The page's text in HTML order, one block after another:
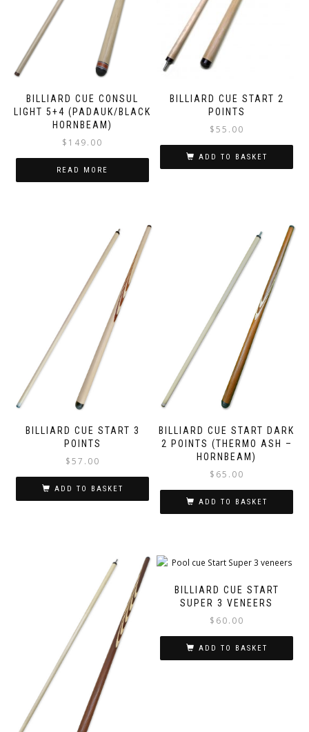
BILLIARD CUE CONSUL
LIGHT 5+4 (PADAUK/BLACK
HORNBEAM)
$ 149.00
READ MORE
BILLIARD CUE START 2
POINTS
$55.00
ADD TO BASKET
BILLIARD CUE START 3
POINTS
$57.00
ADD TO BASKET
BILLIARD CUE START DARK
2 POINTS (THERMO ASH –
HORNBEAM)
$ 65.00
ADD TO BASKET
BILLIARD CUE START
SUPER 3 VENEERS
$ 60.00
ADD TO BASKET